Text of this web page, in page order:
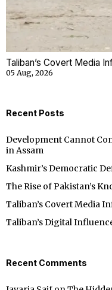
Taliban’s Covert Media
05 Aug, 2026
Recent Posts
Development Cannot
in Assam
Kashmir’s Democratic
The Rise of Pakistan’s
Taliban’s Covert Media
Taliban’s Digital
Recent Comments